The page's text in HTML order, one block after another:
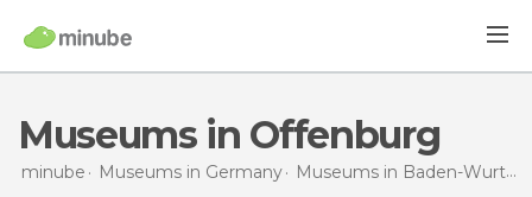
Museums in Offenburg
minube Museums in Germany Museums in Baden-Wurttemberg